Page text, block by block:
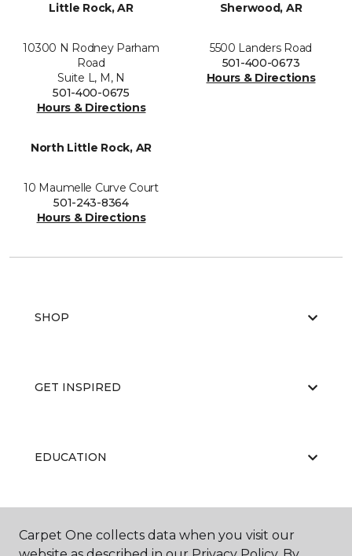
Little Rock, AR
10300 N Rodney Parham
Road
Suite L, M, N
501-400-0675
Hours & Directions
Sherwood, AR
5500 Landers Road
501-400-0673
Hours & Directions
North Little Rock, AR
10 Maumelle Curve Court
501-243-8364
Hours & Directions
SHOP
GET INSPIRED
EDUCATION
ABOUT US
Carpet One collects data when you visit our